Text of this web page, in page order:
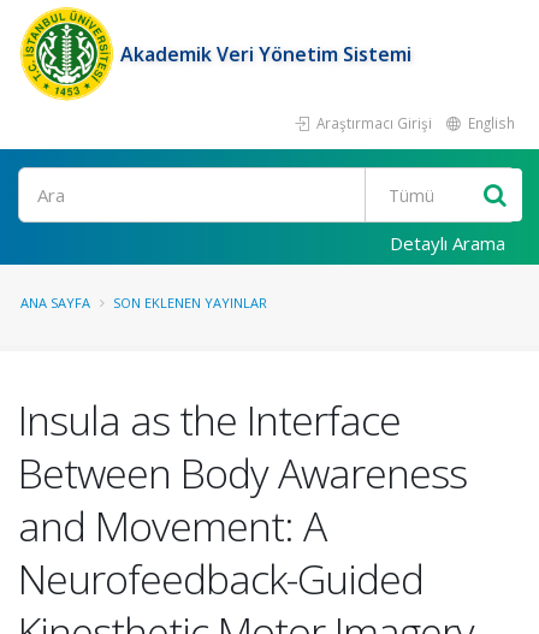
Akademik Veri Yönetim Sistemi
Araştırmacı Girişi English
Ara
Detaylı Arama
ANA SAYFA SON EKLENEN YAYINLAR
Insula as the Interface
Between Body Awareness
and Movement: A
Neurofeedback-Guided